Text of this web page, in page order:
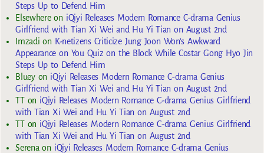
Steps Up to Defend Him
Elsewhereon iQiyi Releases Modern Romance C-drama Genius
Girlfriend with Tian Xi Wei and Hu Yi Tian on August 2nd
Imzadi on K-netizens Criticize Jung Joon Won’s Awkward
Appearance on You Quiz on the Block While Costar Gong Hyo Jin
Steps Up to Defend Him
Blueyon iQiyi Releases Modern Romance C-drama Genius
Girlfriend with Tian Xi Wei and Hu Yi Tian on August 2nd
TTon iQiyi Releases Modern Romance C-drama Genius Girlfriend
with Tian Xi Wei and Hu Yi Tian on August 2nd
TTon iQiyi Releases Modern Romance C-drama Genius Girlfriend
with Tian Xi Wei and Hu Yi Tian on August 2nd
Serena on iQiyi Releases Modern Romance C-drama Genius